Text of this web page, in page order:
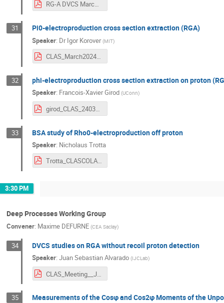
RG-A DVCS March2024.pdf
31 Pi0-electroproduction cross section extraction (RGA)
Speaker: DrIgor Korover (MIT)
CLAS_March2024_IK.pdf
32 phi-electroproduction cross section extraction on proton
Speaker: Francois-Xavier Girod (UConn)
girod_CLAS_240313.pdf
33 BSA study of Rho0-electroproduction off proton
Speaker: Nicholaus Trotta
Trotta_CLASCOLAB_032024.pdf
3:30 PM
Deep Processes Working Group
Convener: Maxime DEFURNE (CEA Saclay)
34 DVCS studies on RGA without recoil proton detection
Speaker:Juan Sebastian Alvarado (IJCLab)
CLAS_Meeting__JLab_Mars_2024.pdf
35 Measurements of the Cosφ and Cos2φ Moments of the